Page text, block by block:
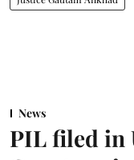
News
PIL filed in